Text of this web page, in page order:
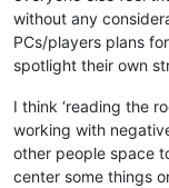
without any
PCs/players plans
spotlight their own
I think ‘reading the
working with
other people space
center some things